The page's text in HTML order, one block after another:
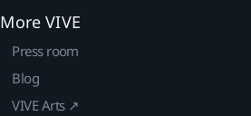
More VIVE
Press room
Blog
VIVE Arts ↗